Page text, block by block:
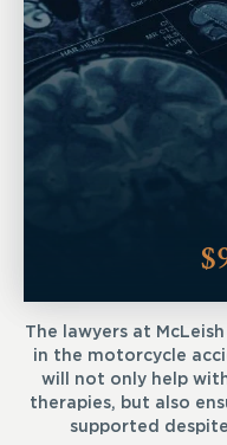
The lawyers at
in the motorcycle
will not only help
therapies, but also
supported